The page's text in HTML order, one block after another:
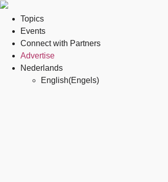
Topics
Events
Connect with Partners
Advertise
Nederlands
English(Engels)